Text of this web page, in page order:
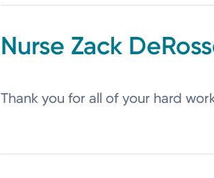
Zack
Thank you for all of your hard